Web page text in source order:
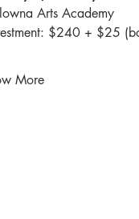
Arts Academy
$240 + $25
More